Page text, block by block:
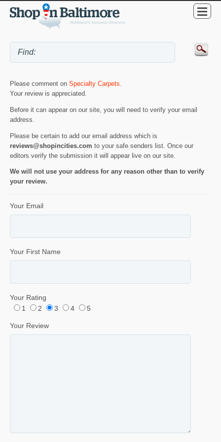
Please comment on Specialty Carpets
Your review is appreciated.
Before it can appear on our site, you will need to verify your email
address.
Please be certain to add our email address which is
reviews@shopincities.com to your safe senders list. Once our
editors verify the submission it will appear live on our site.
We will not use your address for any reason other than to verify
your review.
Your Email
Your First Name
Your Rating
1
2 3 4 5
Your Review